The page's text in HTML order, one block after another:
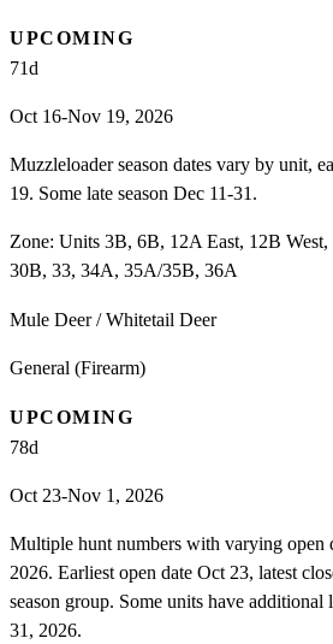
UPCOMING
71d
Oct 16-Nov 19, 2026
Muzzleloader season dates vary by unit,
19. Some late season Dec 11-31.
Zone: Units 3B, 6B, 12A East, 12B
30B, 33, 34A, 35A/35B, 36A
Mule Deer / Whitetail Deer
General (Firearm)
UPCOMING
78d
Oct 23-Nov 1, 2026
Multiple hunt numbers with varying open
2026. Earliest open date Oct 23, latest
season group. Some units have additional
31, 2026.